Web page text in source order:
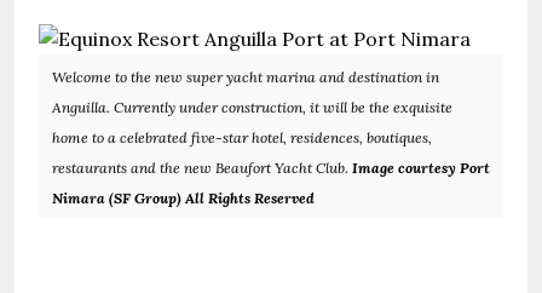
Welcome to the new super yacht marina and destination in
Anguilla. Currently under construction, it will be the exquisite
home to a celebrated five-star hotel, residences, boutiques,
restaurants and the new Beaufort Yacht Club. Image courtesy Port
Nimara (SF Group) All Rights Reserved